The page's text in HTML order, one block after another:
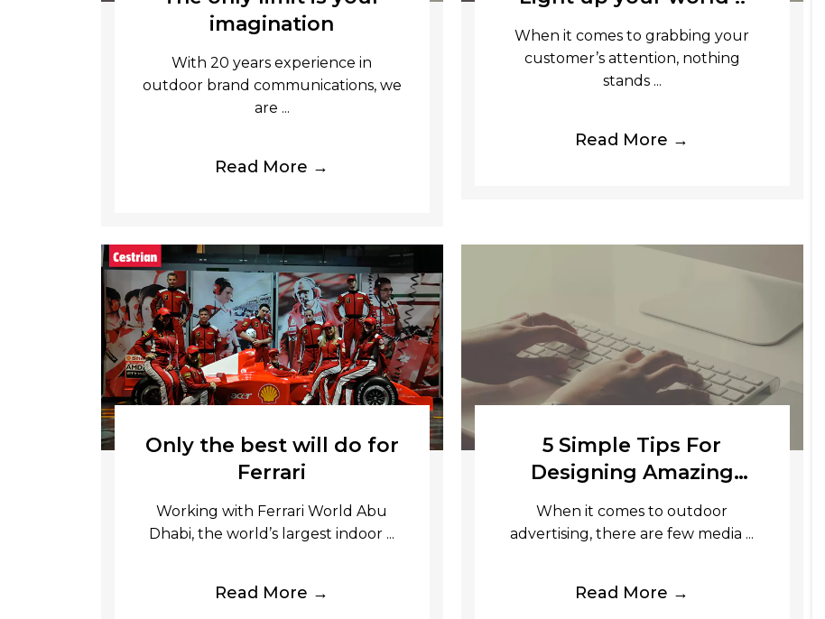
imagination
With 20 years experience in
outdoor brand communications, we
are ...
Read More →
When it comes to grabbing your
customer’s attention, nothing
stands ...
Read More →
Only the best will do for
Ferrari
Working with Ferrari World Abu
Dhabi, the world’s largest indoor ...
Read More →
5 Simple Tips For
Designing Amazing
When it comes to outdoor
advertising, there are few media ...
Read More →